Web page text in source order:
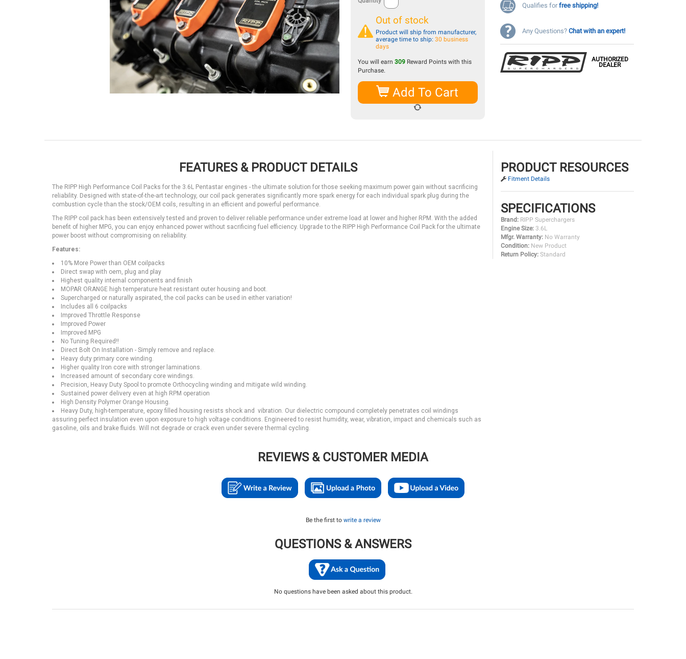
Out of stock
Product will ship from manufacturer,
average time to ship: 30 business
days
You will earn 309 Reward Points with this
Purchase.
Add To Cart
Qualifies forfree shipping!
Any Questions? Chat with an expert!
AUTHORIZED
DEALER
FEATURES & PRODUCT DETAILS
The RIPP High Performance Coil Packs for the 3.6L Pentastar engines - the ultimate solution for those seeking maximum power gain without sacrificing
reliability. Designed with state-of-the-art technology, our coil pack generates significantly more spark energy for each individual spark plug during the
combustion cycle than the stock/OEM coils, resulting in an efficient and powerful performance.
The RIPP coil pack has been extensively tested and proven to deliver reliable performance under extreme load at lower and higher RPM. With the added
benefit of higher MPG, you can enjoy enhanced power without sacrificing fuel efficiency. Upgrade to the RIPP High Performance Coil Pack for the ultimate
power boost without compromising on reliability.
Features:
10% More Power than OEM coilpacks
Direct swap with oem, plug and play
Highest quality internal components and finish
MOPAR ORANGE high temperature heat resistant outer housing and boot.
Supercharged or naturally aspirated, the coil packs can be used in either variation!
Includes all 6 coilpacks
Improved Throttle Response
Improved Power
Improved MPG
No Tuning Required!!
Direct Bolt On Installation - Simply remove and replace.
Heavy duty primary core winding.
Higher quality Iron core with stronger laminations.
Increased amount of secondary core windings.
Precision, Heavy Duty Spool to promote Orthocycling winding and mitigate wild winding.
Sustained power delivery even at high RPM operation
High Density Polymer Orange Housing.
Heavy Duty, high-temperature, epoxy filled housing resists shock and vibration. Our dielectric compound completely penetrates coil windings
assuring perfect insulation even upon exposure to high voltage conditions. Engineered to resist humidity, wear, vibration, impact and chemicals such as
gasoline, oils and brake fluids. Will not degrade or crack even under severe thermal cycling.
PRODUCT RESOURCES
Fitment Details
SPECIFICATIONS
Brand: RIPP Superchargers
Engine Size: 3.6L
Mfgr. Warranty: No Warranty
Condition: New Product
Return Policy: Standard
REVIEWS & CUSTOMER MEDIA
Be the first to write a review
QUESTIONS & ANSWERS
No questions have been asked about this product.